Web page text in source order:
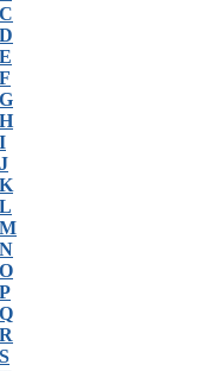
and shelter